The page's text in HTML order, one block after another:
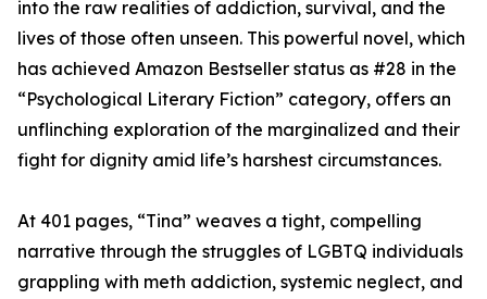
into the raw realities of addiction, survival, and the
lives of those often unseen. This powerful novel, which
has achieved Amazon Bestseller status as #28 in the
“Psychological Literary Fiction” category, offers an
unflinching exploration of the marginalized and their
fight for dignity amid life’s harshest circumstances.
At 401 pages, “Tina” weaves a tight, compelling
narrative through the struggles of LGBTQ individuals
grappling with meth addiction, systemic neglect, and